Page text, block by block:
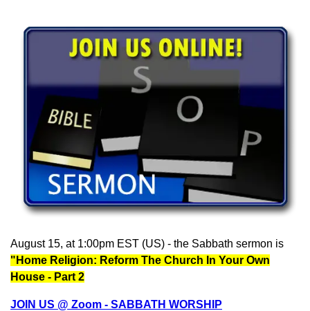
August 15, at 1:00pm EST (US) - the Sabbath sermon is
"Home Religion: Reform The Church In Your Own
House - Part 2
JOIN US @ Zoom - SABBATH WORSHIP